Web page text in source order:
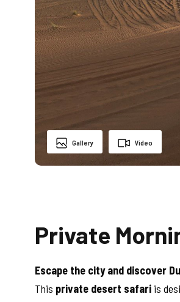
Gallery Video
Private
Escape the city and discover
This private desert safari is